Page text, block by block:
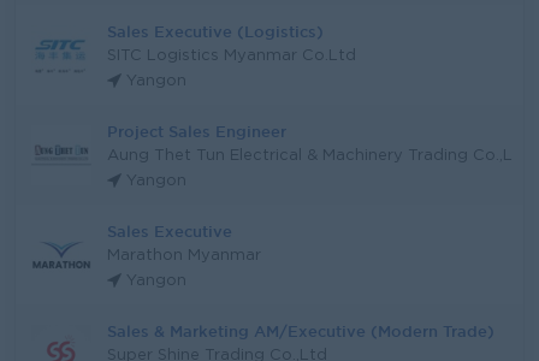
Sales Executive (Logistics)
SITC Logistics Myanmar Co.Ltd
Yangon
Project Sales Engineer
Aung Thet Tun Electrical & Machinery Trading Co.,L
Yangon
Sales Executive
Marathon Myanmar
Yangon
Sales & Marketing AM/Executive (Modern Trade)
Super Shine Trading Co.,Ltd